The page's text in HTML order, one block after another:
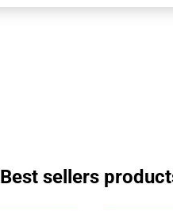
Best sellers